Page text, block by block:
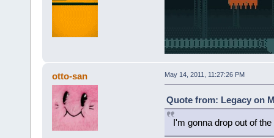
otto-san May 14, 2011, 11:27:26 PM
Quote from: Legacy on
I'm gonna drop out of